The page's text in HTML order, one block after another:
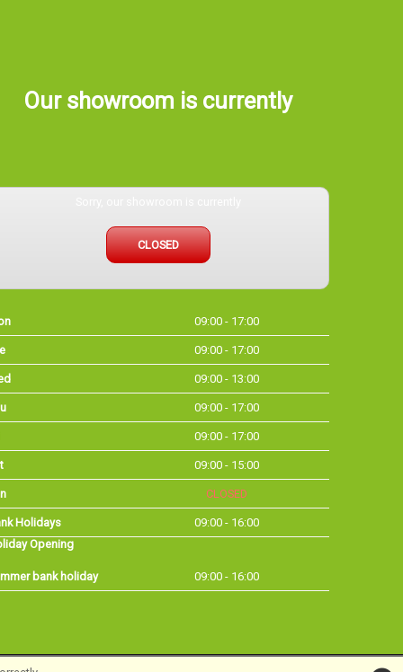
Our showroom is currently
CLOSED
09:00 - 17:00
09:00 - 17:00
09:00 - 13:00
09:00 - 17:00
09:00 - 17:00
09:00 - 15:00
CLOSED
Holidays
09:00 - 16:00
Opening
bank holiday 09:00 - 16:00